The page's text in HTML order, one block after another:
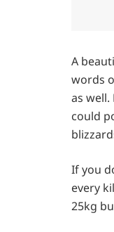
A
words
as
could
If you
every
25kg